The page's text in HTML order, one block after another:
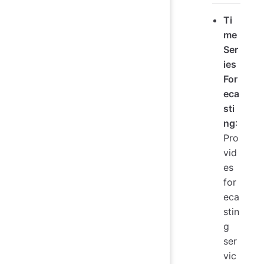
Ti
me
Ser
ies
For
eca
sti
ng:
Pro
vid
es
for
eca
stin
g
ser
vic